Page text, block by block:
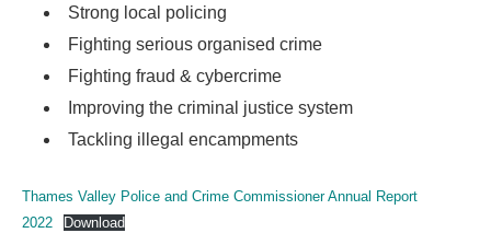
Strong local policing
Fighting serious organised crime
Fighting fraud & cybercrime
Improving the criminal justice system
Tackling illegal encampments
Thames Valley Police and Crime Commissioner Annual Report
2022
Download